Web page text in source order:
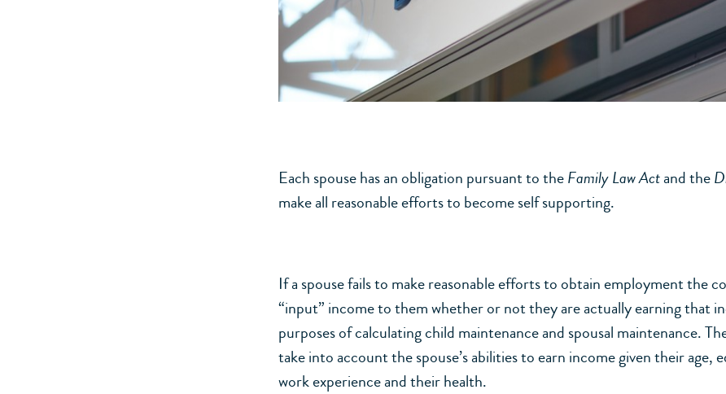
Each spouse has an obligation pursuant to theFamily Law Actand the
make all reasonable efforts to become self supporting.
If a spouse fails to make reasonable efforts to obtain employment the
“input” income to them whether or not they are actually earning that
purposes of calculating child maintenance and spousal maintenance.
take into account the spouse’s abilities to earn income given their age,
work experience and their health.